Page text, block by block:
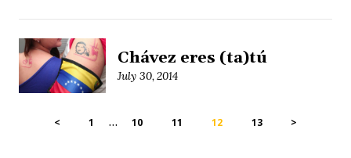
Chávez eres (ta)tú
July 30, 2014
< 1 … 10 11 12 13 >